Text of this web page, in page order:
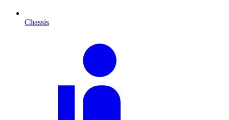
Chassis